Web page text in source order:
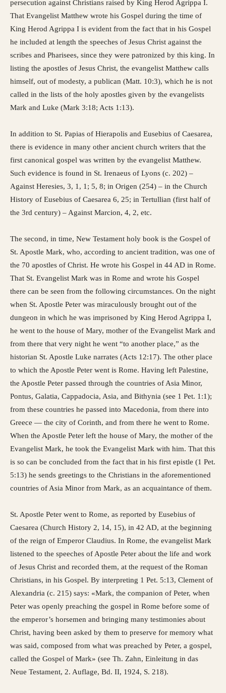
persecution against Christians raised by King Herod Agrippa I.
That Evangelist Matthew wrote his Gospel during the time of
King Herod Agrippa I is evident from the fact that in his Gospel
he included at length the speeches of Jesus Christ against the
scribes and Pharisees, since they were patronized by this king. In
listing the apostles of Jesus Christ, the evangelist Matthew calls
himself, out of modesty, a publican (Matt. 10:3), which he is not
called in the lists of the holy apostles given by the evangelists
Mark and Luke (Mark 3:18; Acts 1:13).
In addition to St. Papias of Hierapolis and Eusebius of Caesarea,
there is evidence in many other ancient church writers that the
first canonical gospel was written by the evangelist Matthew.
Such evidence is found in St. Irenaeus of Lyons (c. 202) –
Against Heresies, 3, 1, 1; 5, 8; in Origen (254) – in the Church
History of Eusebius of Caesarea 6, 25; in Tertullian (first half of
the 3rd century) – Against Marcion, 4, 2, etc.
The second, in time, New Testament holy book is the Gospel of
St. Apostle Mark, who, according to ancient tradition, was one of
the 70 apostles of Christ. He wrote his Gospel in 44 AD in Rome.
That St. Evangelist Mark was in Rome and wrote his Gospel
there can be seen from the following circumstances. On the night
when St. Apostle Peter was miraculously brought out of the
dungeon in which he was imprisoned by King Herod Agrippa I,
he went to the house of Mary, mother of the Evangelist Mark and
from there that very night he went “to another place,” as the
historian St. Apostle Luke narrates (Acts 12:17). The other place
to which the Apostle Peter went is Rome. Having left Palestine,
the Apostle Peter passed through the countries of Asia Minor,
Pontus, Galatia, Cappadocia, Asia, and Bithynia (see 1 Pet. 1:1);
from these countries he passed into Macedonia, from there into
Greece — the city of Corinth, and from there he went to Rome.
When the Apostle Peter left the house of Mary, the mother of the
Evangelist Mark, he took the Evangelist Mark with him. That this
is so can be concluded from the fact that in his first epistle (1 Pet.
5:13) he sends greetings to the Christians in the aforementioned
countries of Asia Minor from Mark, as an acquaintance of them.
St. Apostle Peter went to Rome, as reported by Eusebius of
Caesarea (Church History 2, 14, 15), in 42 AD, at the beginning
of the reign of Emperor Claudius. In Rome, the evangelist Mark
listened to the speeches of Apostle Peter about the life and work
of Jesus Christ and recorded them, at the request of the Roman
Christians, in his Gospel. By interpreting 1 Pet. 5:13, Clement of
Alexandria (c. 215) says: «Mark, the companion of Peter, when
Peter was openly preaching the gospel in Rome before some of
the emperor’s horsemen and bringing many testimonies about
Christ, having been asked by them to preserve for memory what
was said, composed from what was preached by Peter, a gospel,
called the Gospel of Mark» (see Th. Zahn, Einleitung in das
Neue Testament, 2. Auflage, Bd. II, 1924, S. 218).